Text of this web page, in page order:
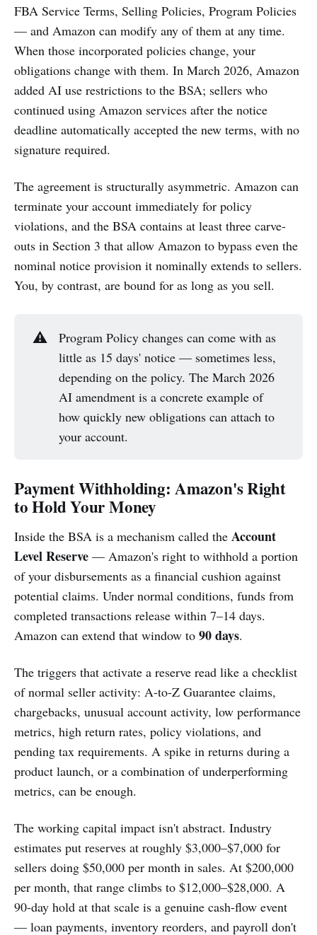
FBA Service Terms, Selling Policies, Program Policies
— and Amazon can modify any of them at any time.
When those incorporated policies change, your
obligations change with them. In March 2026, Amazon
added AI use restrictions to the BSA; sellers who
continued using Amazon services after the notice
deadline automatically accepted the new terms, with no
signature required.
The agreement is structurally asymmetric. Amazon can
terminate your account immediately for policy
violations, and the BSA contains at least three carve-
outs in Section 3 that allow Amazon to bypass even the
nominal notice provision it nominally extends to sellers.
You, by contrast, are bound for as long as you sell.
⚠️
Program Policy changes can come with as
little as 15 days' notice — sometimes less,
depending on the policy. The March 2026
AI amendment is a concrete example of
how quickly new obligations can attach to
your account.
Payment Withholding: Amazon's Right
to Hold Your Money
Inside the BSA is a mechanism called the Account
Level Reserve — Amazon's right to withhold a portion
of your disbursements as a financial cushion against
potential claims. Under normal conditions, funds from
completed transactions release within 7–14 days.
Amazon can extend that window to 90 days.
The triggers that activate a reserve read like a checklist
of normal seller activity: A-to-Z Guarantee claims,
chargebacks, unusual account activity, low performance
metrics, high return rates, policy violations, and
pending tax requirements. A spike in returns during a
product launch, or a combination of underperforming
metrics, can be enough.
The working capital impact isn't abstract. Industry
estimates put reserves at roughly $3,000–$7,000 for
sellers doing $50,000 per month in sales. At $200,000
per month, that range climbs to $12,000–$28,000. A
90-day hold at that scale is a genuine cash-flow event
— loan payments, inventory reorders, and payroll don't